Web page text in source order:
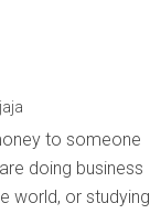
to someone
doing business
world, or studying